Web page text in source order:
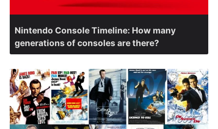
Nintendo Console Timeline: How many
generations of consoles are there?